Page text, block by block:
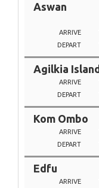
Aswan
ARRIVE
DEPART
Agilkia Island
ARRIVE
DEPART
Kom Ombo
ARRIVE
DEPART
Edfu
ARRIVE